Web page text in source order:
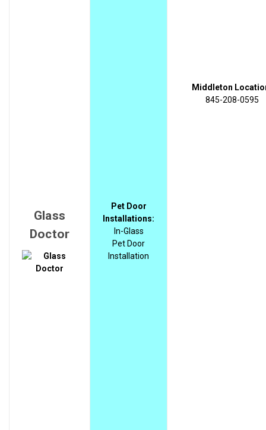
Glass
Doctor
Pet Door
Installations:
In-Glass
Pet Door
Installation
Middleton
845-208-0595